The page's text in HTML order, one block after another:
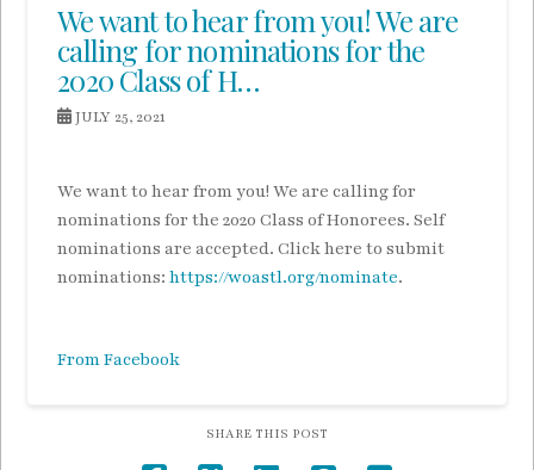
We want to hear from you! We are
calling for nominations for the
2020 Class of H…
JULY 25, 2021
We want to hear from you! We are calling for
nominations for the 2020 Class of Honorees. Self
nominations are accepted. Click here to submit
nominations:https://woastl.org/nominate.
From Facebook
SHARE THIS POST